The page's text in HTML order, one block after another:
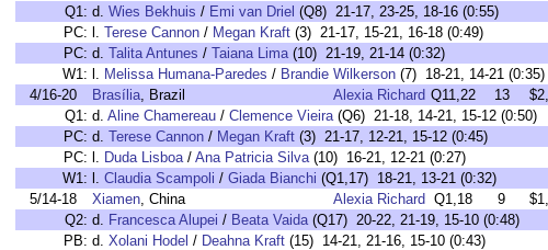
Q1: d. Wies Bekhuis / Emi van Driel (Q8) 21-17, 23-25, 18-16 (0:55)
PC: l. Terese Cannon / Megan Kraft (3) 21-17, 15-21, 16-18 (0:49)
PC: d. Talita Antunes / Taiana Lima(10) 21-19, 21-14 (0:32)
W1: l. Melissa Humana-Paredes / Brandie Wilkerson (7) 18-21, 14-21 (0:35)
4/16-20
Brasília, Brazil Alexia Richard Q11,22 13
Q1: d. Aline Chamereau / Clemence Vieira(Q6) 21-18, 14-21, 15-12 (0:50)
PC: d. Terese Cannon / Megan Kraft (3) 21-17, 12-21, 15-12 (0:45)
PC: l. Duda Lisboa/ Ana Patricia Silva(10) 16-21, 12-21 (0:27)
W1: l. Claudia Scampoli / Giada Bianchi (Q1,17) 18-21, 13-21 (0:32)
5/14-18
Xiamen, China Alexia Richard Q1,18 9
Q2: d. Francesca Alupei / Beata Vaida(Q17) 20-22, 21-19, 15-10 (0:48)
PB: d. Xolani Hodel / Deahna Kraft (15) 14-21, 21-16, 15-10 (0:43)